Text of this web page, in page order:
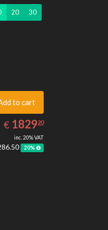
20 30
to cart
€ EUR
1829.20
182920
inc. 20% VAT
20%